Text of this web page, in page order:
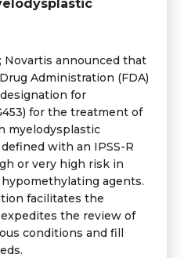
Novartis announced that
Administration (FDA)
for
for the treatment of
myelodysplastic
with an IPSS-R
or very high risk in
agents.
facilitates the
the review of
conditions and fill